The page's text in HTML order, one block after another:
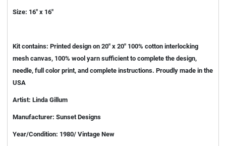
Size: 16" x 16"
Kit contains: Printed design on 20" x 20" 100% cotton interlocking
mesh canvas, 100% wool yarn sufficient to complete the design,
needle, full color print, and complete instructions. Proudly made in the
USA
Artist: Linda Gillum
Manufacturer: Sunset Designs
Year/Condition: 1980/ Vintage New